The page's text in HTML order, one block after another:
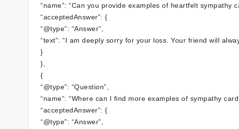
“name”: “Can you provide examples of heartfelt sympathy
“acceptedAnswer”: {
“@type”: “Answer”,
“text”: “I am deeply sorry for your loss. Your friend will
}
},
{
“@type”: “Question”,
“name”: “Where can I find more examples of sympathy
“acceptedAnswer”: {
“@type”: “Answer”,